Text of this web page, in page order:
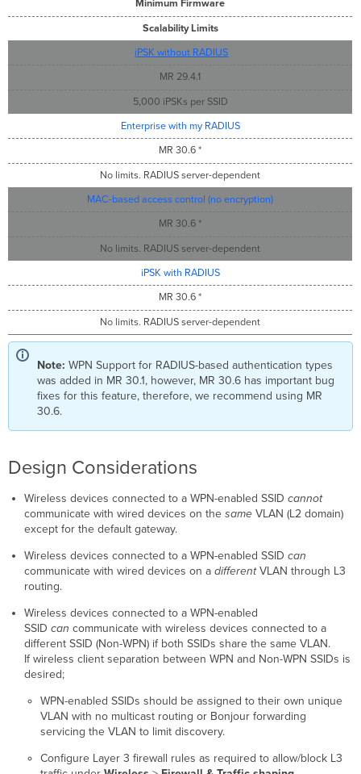
Minimum Firmware
Scalability Limits
iPSK without RADIUS
MR 29.4.1
5,000 iPSKs per SSID
Enterprise with my RADIUS
MR 30.6 *
No limits. RADIUS server-dependent
MAC-based access control (no encryption)
MR 30.6 *
No limits. RADIUS server-dependent
iPSK with RADIUS
MR 30.6 *
No limits. RADIUS server-dependent
Note: WPN Support for RADIUS-based authentication types
was added in MR 30.1, however, MR 30.6 has important bug
fixes for this feature, therefore, we recommend using MR
30.6.
Design Considerations
Wireless devices connected to a WPN-enabled SSID cannot
communicate with wired devices on the sameVLAN (L2 domain)
except for the default gateway.
Wireless devices connected to a WPN-enabled SSID can
communicate with wired devices on a differentVLAN through L3
routing.
Wireless devices connected to a WPN-enabled
SSID can communicate with wireless devices connected to a
different SSID (Non-WPN) if both SSIDs share the same VLAN.
If wireless client separation between WPN and Non-WPN SSIDs is
desired;
WPN-enabled SSIDs should be assigned to their own unique
VLAN with no multicast routing or Bonjour forwarding
servicing the VLAN to limit discovery.
Configure Layer 3 firewall rules as required to allow/block L3